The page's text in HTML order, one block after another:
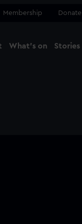
Membership Donate
What's on Stories